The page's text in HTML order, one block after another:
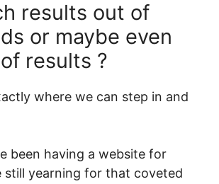
results out of
or maybe even
results ?
where we can step in and
been having a website for
still yearning for that coveted